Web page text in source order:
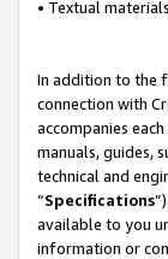
• Textual
In addition to the
connection with
accompanies
manuals, guides,
technical and
“Specifications
available to you
information or